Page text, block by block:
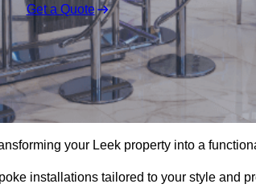
Get a Quote
your Leek property into a
installations tailored to your style and